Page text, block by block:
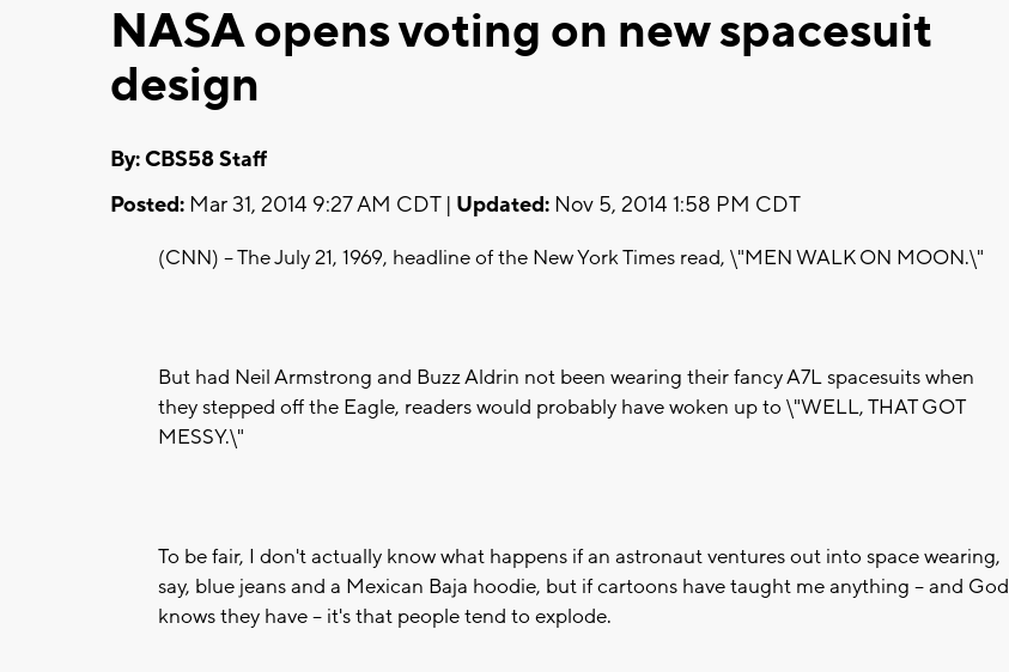
NASA opens voting on new spacesuit
design
By: CBS58 Staff
Posted: Mar 31, 2014 9:27 AM CDT | Updated: Nov 5, 2014 1:58 PM CDT
(CNN) -- The July 21, 1969, headline of the New York Times read, \"MEN WALK ON MOON.\"
But had Neil Armstrong and Buzz Aldrin not been wearing their fancy A7L spacesuits when
they stepped off the Eagle, readers would probably have woken up to \"WELL, THAT GOT
MESSY.\"
To be fair, I don't actually know what happens if an astronaut ventures out into space wearing,
say, blue jeans and a Mexican Baja hoodie, but if cartoons have taught me anything -- and God
knows they have -- it's that people tend to explode.